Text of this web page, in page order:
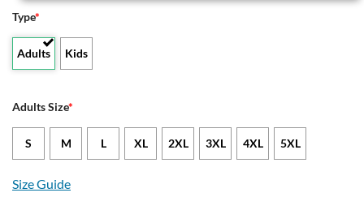
Type*
Adults Kids
Adults Size*
S M L XL 2XL 3XL 4XL 5XL
Size Guide